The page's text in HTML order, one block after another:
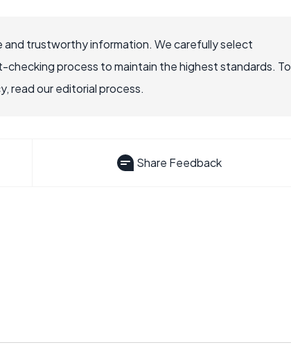
trustworthy information. We carefully select
process to maintain the highest standards. To
read our editorial process.
Share Feedback